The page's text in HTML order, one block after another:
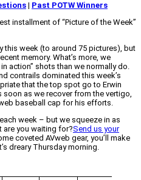
| Past POTW Winners
installment of “Picture of the Week”
week (to around 75 pictures), but
memory. What’s more, we
action” shots than we normally do.
contrails dominated this week’s
that the top spot go to Erwin
soon as we recover from the vertigo,
baseball cap for his efforts.
week – but we squeeze in as
are you waiting for?Send us your
coveted AVweb gear, you’ll make
dreary Thursday morning.